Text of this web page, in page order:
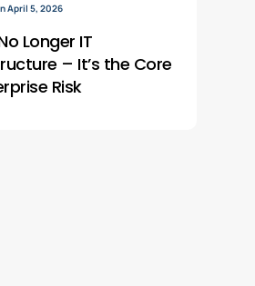
April 5, 2026
Longer IT
– It’s the Core
Risk